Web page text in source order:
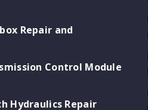
Repair and
Control Module
Hydraulics Repair